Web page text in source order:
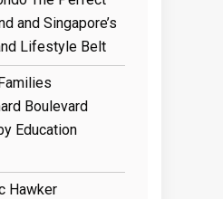
and Singapore’s
Lifestyle Belt
Boulevard
Education
Hawker